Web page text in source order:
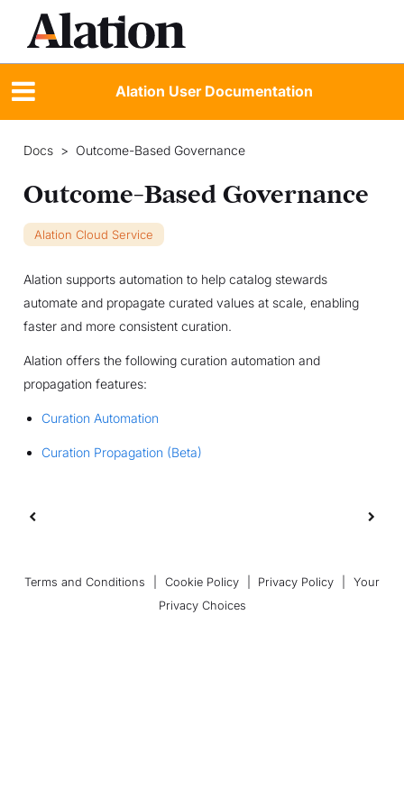
Alation User Documentation
Docs > Outcome-Based Governance
Outcome-Based Governance
Alation Cloud Service
Alation supports automation to help catalog stewards
automate and propagate curated values at scale, enabling
faster and more consistent curation.
Alation offers the following curation automation and
propagation features:
Curation Automation
Curation Propagation (Beta)
Terms and Conditions Cookie Policy Privacy Policy
Your
Privacy Choices